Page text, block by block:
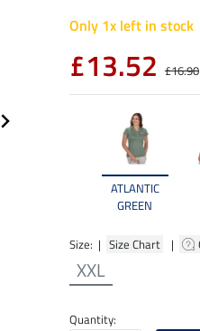
ATLANTIC
GREEN
Size: | Size Chart |
XXL
Only 1x left in stock
£13.52 £16.90
Quantity: